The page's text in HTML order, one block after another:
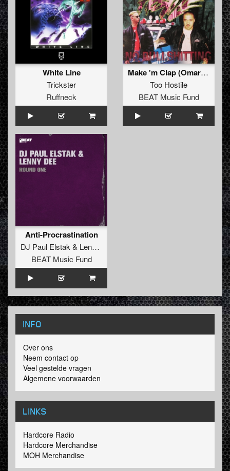
White Line
Trickster
Ruffneck
Make 'm Clap (Omar Santana Remix)
Too Hostile
BEAT Music Fund
Anti-Procrastination
DJ Paul Elstak & Lenny Dee
BEAT Music Fund
INFO
Over ons
Neem contact op
Veel gestelde vragen
Algemene voorwaarden
LINKS
Hardcore Radio
Hardcore Merchandise
MOH Merchandise